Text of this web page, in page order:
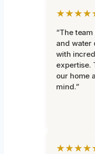
“The
and water
with
expertise.
our home
mind.”